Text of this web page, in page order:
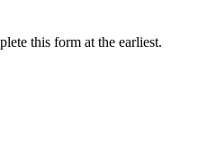
this form at the earliest.